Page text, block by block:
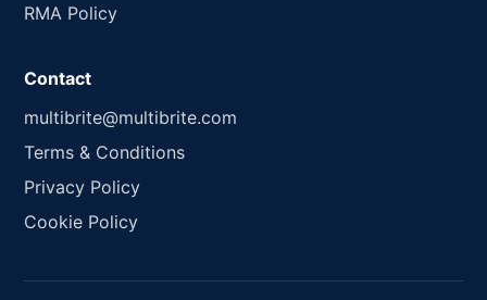
RMA Policy
Contact
multibrite@multibrite.com
Terms & Conditions
Privacy Policy
Cookie Policy